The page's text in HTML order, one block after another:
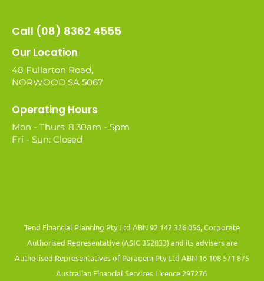
Call (08) 8362 4555
Our Location
48 Fullarton Road,
NORWOOD SA 5067
Operating Hours
Mon - Thurs: 8.30am - 5pm
Fri - Sun: Closed
Tend Financial Planning Pty Ltd ABN 92 142 326 056, Corporate
Authorised Representative (ASIC 352833) and its advisers are
Authorised Representatives of Paragem Pty Ltd ABN 16 108 571 875
Australian Financial Services Licence 297276